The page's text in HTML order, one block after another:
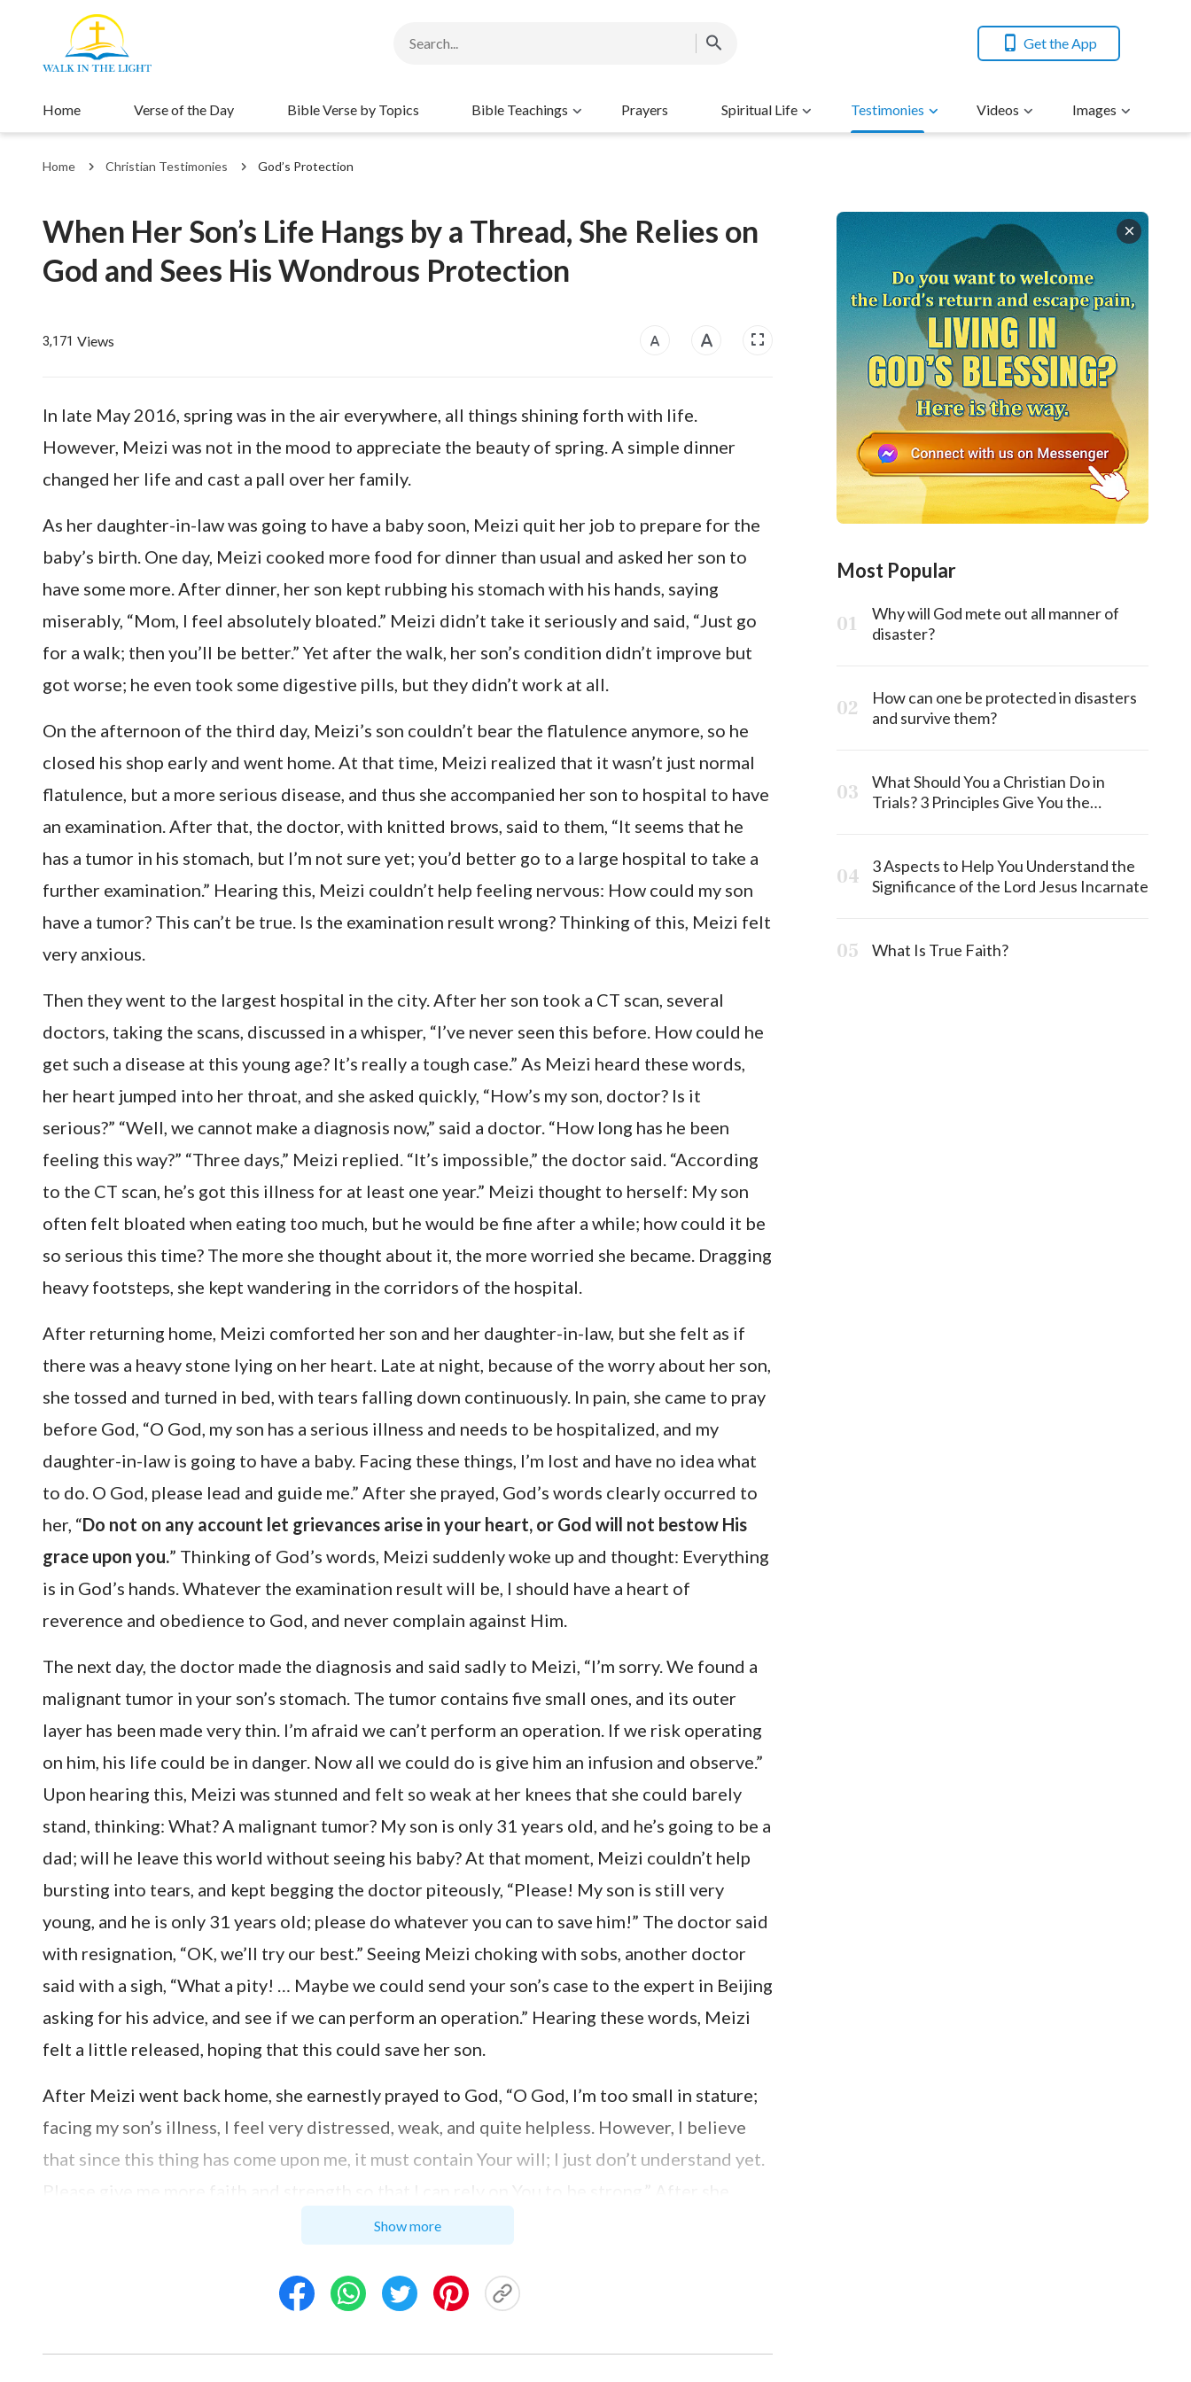
Get the App
Home Verse of the Day Bible Verse by Topics Bible Teachings Prayers Spiritual Life Testimonies Videos Images
Home Christian Testimonies God’s Protection
When Her Son’s Life Hangs by a Thread, She Relies on
God and Sees His Wondrous Protection
3,171 Views
In late May 2016, spring was in the air everywhere, all things shining forth with life.
However, Meizi was not in the mood to appreciate the beauty of spring. A simple dinner
changed her life and cast a pall over her family.
As her daughter-in-law was going to have a baby soon, Meizi quit her job to prepare for the
baby’s birth. One day, Meizi cooked more food for dinner than usual and asked her son to
have some more. After dinner, her son kept rubbing his stomach with his hands, saying
miserably, “Mom, I feel absolutely bloated.” Meizi didn’t take it seriously and said, “Just go
for a walk; then you’ll be better.” Yet after the walk, her son’s condition didn’t improve but
got worse; he even took some digestive pills, but they didn’t work at all.
On the afternoon of the third day, Meizi’s son couldn’t bear the flatulence anymore, so he
closed his shop early and went home. At that time, Meizi realized that it wasn’t just normal
flatulence, but a more serious disease, and thus she accompanied her son to hospital to have
an examination. After that, the doctor, with knitted brows, said to them, “It seems that he
has a tumor in his stomach, but I’m not sure yet; you’d better go to a large hospital to take a
further examination.” Hearing this, Meizi couldn’t help feeling nervous: How could my son
have a tumor? This can’t be true. Is the examination result wrong? Thinking of this, Meizi felt
very anxious.
Then they went to the largest hospital in the city. After her son took a CT scan, several
doctors, taking the scans, discussed in a whisper, “I’ve never seen this before. How could he
get such a disease at this young age? It’s really a tough case.” As Meizi heard these words,
her heart jumped into her throat, and she asked quickly, “How’s my son, doctor? Is it
serious?” “Well, we cannot make a diagnosis now,” said a doctor. “How long has he been
feeling this way?” “Three days,” Meizi replied. “It’s impossible,” the doctor said. “According
to the CT scan, he’s got this illness for at least one year.” Meizi thought to herself: My son
often felt bloated when eating too much, but he would be fine after a while; how could it be
so serious this time? The more she thought about it, the more worried she became. Dragging
heavy footsteps, she kept wandering in the corridors of the hospital.
After returning home, Meizi comforted her son and her daughter-in-law, but she felt as if
there was a heavy stone lying on her heart. Late at night, because of the worry about her son,
she tossed and turned in bed, with tears falling down continuously. In pain, she came to pray
before God, “O God, my son has a serious illness and needs to be hospitalized, and my
daughter-in-law is going to have a baby. Facing these things, I’m lost and have no idea what
to do. O God, please lead and guide me.” After she prayed, God’s words clearly occurred to
her, “Do not on any account let grievances arise in your heart, or God will not bestow His
grace upon you.” Thinking of God’s words, Meizi suddenly woke up and thought: Everything
is in God’s hands. Whatever the examination result will be, I should have a heart of
reverence and obedience to God, and never complain against Him.
The next day, the doctor made the diagnosis and said sadly to Meizi, “I’m sorry. We found a
malignant tumor in your son’s stomach. The tumor contains five small ones, and its outer
layer has been made very thin. I’m afraid we can’t perform an operation. If we risk operating
on him, his life could be in danger. Now all we could do is give him an infusion and observe.”
Upon hearing this, Meizi was stunned and felt so weak at her knees that she could barely
stand, thinking: What? A malignant tumor? My son is only 31 years old, and he’s going to be a
dad; will he leave this world without seeing his baby? At that moment, Meizi couldn’t help
bursting into tears, and kept begging the doctor piteously, “Please! My son is still very
young, and he is only 31 years old; please do whatever you can to save him!” The doctor said
with resignation, “OK, we’ll try our best.” Seeing Meizi choking with sobs, another doctor
said with a sigh, “What a pity! … Maybe we could send your son’s case to the expert in Beijing
asking for his advice, and see if we can perform an operation.” Hearing these words, Meizi
felt a little released, hoping that this could save her son.
After Meizi went back home, she earnestly prayed to God, “O God, I’m too small in stature;
facing my son’s illness, I feel very distressed, weak, and quite helpless. However, I believe
that since this thing has come upon me, it must contain Your will; I just don’t understand yet.
Please give me more faith and strength so that I can rely on You to be strong.” After she
prayed, her heart calmed down a lot. She thought of Job’s words when he was tried:
Meizi thought: When encountering Satan’s temptation, Job lost all his property and children
and had sore boils all over his body; no one could have withstood this kind of blow.
However, Job had a God-revering heart; he didn’t resent or deny God, but still praised the
Show more
Most Popular
Why will God mete out all manner of
disaster?
How can one be protected in disasters
and survive them?
What Should You a Christian Do in
Trials? 3 Principles Give You the
3 Aspects to Help You Understand the
Significance of the Lord Jesus Incarnate
What Is True Faith?